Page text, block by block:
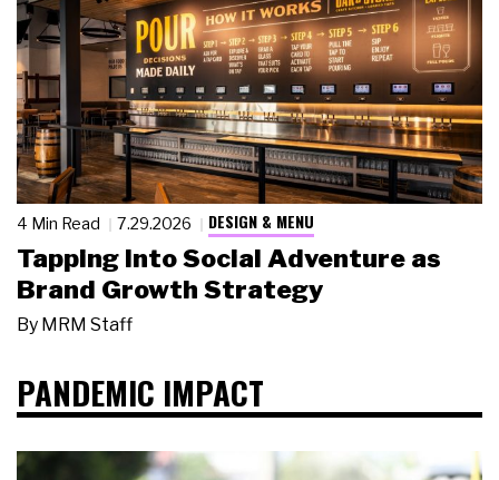
4 Min Read 7.29.2026 DESIGN & MENU
Tapping Into Social Adventure as
Brand Growth Strategy
By MRM Staff
PANDEMIC IMPACT